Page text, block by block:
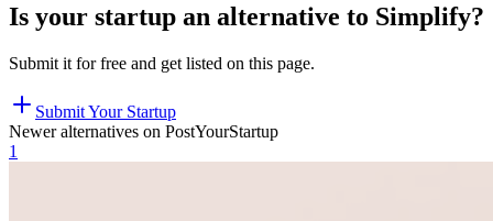
Is your startup an alternative to Simplify?
Submit it for free and get listed on this page.
Submit Your Startup
Newer alternatives on PostYourStartup
1